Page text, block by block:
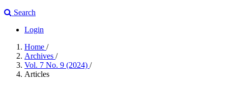
Search
Login
Home /
Archives /
Vol. 7 No. 9 (2024) /
Articles